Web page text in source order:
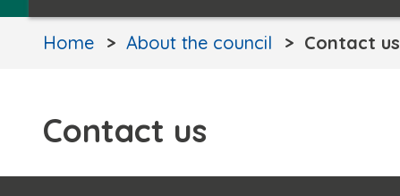
Home About the council Contact us
Contact us